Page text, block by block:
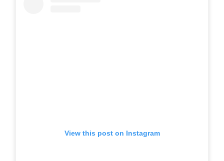
View this post on Instagram